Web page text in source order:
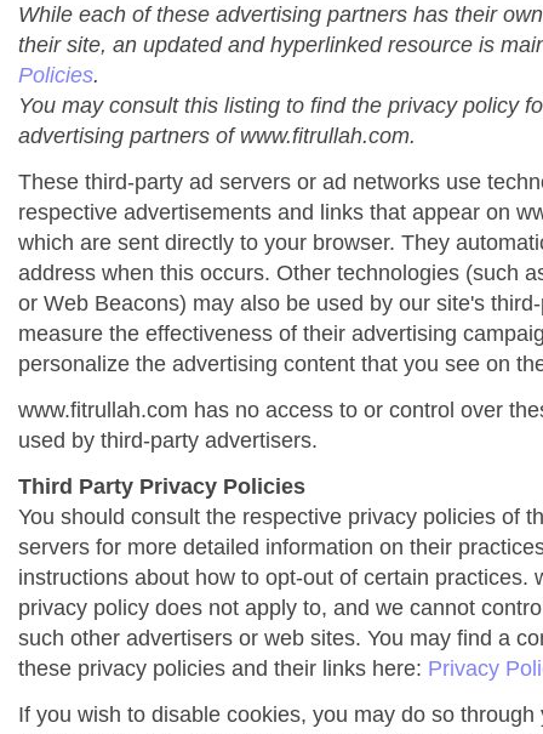
While each of these advertising partners has their
their site, an updated and hyperlinked resource is
Policies.
You may consult this listing to find the privacy policy
advertising partners of www.fitrullah.com.
These third-party ad servers or ad networks use
respective advertisements and links that appear on
which are sent directly to your browser. They
address when this occurs. Other technologies (such
or Web Beacons) may also be used by our site's
measure the effectiveness of their advertising
personalize the advertising content that you see on
www.fitrullah.com has no access to or control over
used by third-party advertisers.
Third Party Privacy Policies
You should consult the respective privacy policies of
servers for more detailed information on their
instructions about how to opt-out of certain practices.
privacy policy does not apply to, and we cannot
such other advertisers or web sites. You may find a
these privacy policies and their links here: Privacy
If you wish to disable cookies, you may do so through